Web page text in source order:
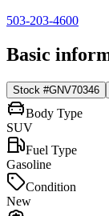
503-203-4600
Basic
Stock #GNV70346
Body Type
SUV
Fuel Type
Gasoline
Condition
New